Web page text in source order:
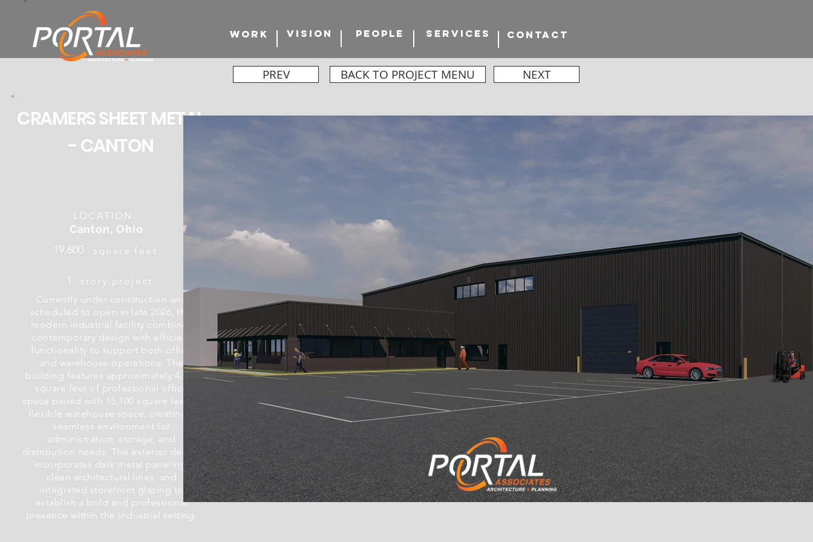
CONTACT
PEOPLE SERVICES
WORK VISION
PREV BACK TO PROJECT MENU NEXT
CRAMERS SHEET METAL
- CANTON
Canton, Ohio
LOCATION:
19,600 square feet
1
story project
Currently under construction and
scheduled to open in late 2026, this
modern industrial facility combines
contemporary design with efficient
functionality to support both office
and warehouse operations. The
building features approximately 4,500
square feet of professional office
space paired with 15,100 square feet of
flexible warehouse space, creating a
seamless environment for
administration, storage, and
distribution needs. The exterior design
incorporates dark metal paneling,
clean architectural lines, and
integrated storefront glazing to
establish a bold and professional
presence within the industrial setting.